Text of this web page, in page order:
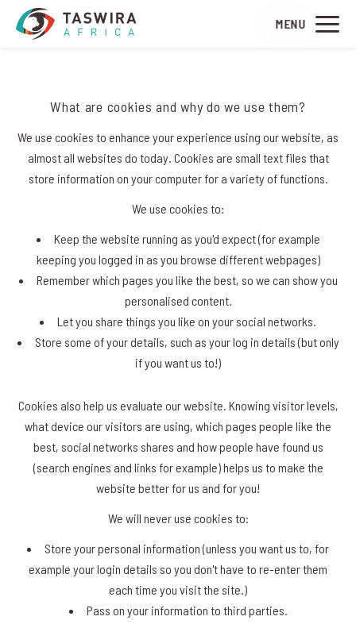
MENU
Introduction
What are cookies and why do we use them?
We use cookies to enhance your experience using our website, as
almost all websites do today. Cookies are small text files that
store information on your computer for a variety of functions.
We use cookies to:
Keep the website running as you'd expect (for example
keeping you logged in as you browse different webpages)
Remember which pages you like the best, so we can show you
personalised content.
Let you share things you like on your social networks.
Store some of your details, such as your log in details (but only
if you want us to!)
Cookies also help us evaluate our website. Knowing visitor levels,
what device our visitors are using, which pages people like the
best, social networks shares and how people have found us
(search engines and links for example) helps us to make the
website better for us and for you!
We will never use cookies to:
Store your personal information (unless you want us to, for
example your login details so you don't have to re-enter them
each time you visit the site.)
Pass on your information to third parties.